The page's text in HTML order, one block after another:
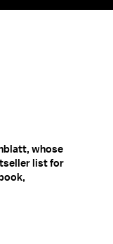
whose
list for